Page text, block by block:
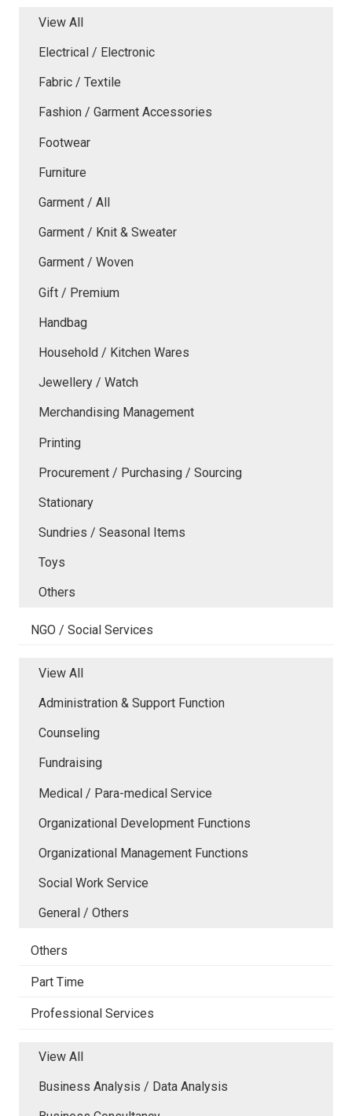
View All
Electrical / Electronic
Fabric / Textile
Fashion / Garment Accessories
Footwear
Furniture
Garment / All
Garment / Knit & Sweater
Garment / Woven
Gift / Premium
Handbag
Household / Kitchen Wares
Jewellery / Watch
Merchandising Management
Printing
Procurement / Purchasing / Sourcing
Stationary
Sundries / Seasonal Items
Toys
Others
NGO / Social Services
View All
Administration & Support Function
Counseling
Fundraising
Medical / Para-medical Service
Organizational Development Functions
Organizational Management Functions
Social Work Service
General / Others
Others
Part Time
Professional Services
View All
Business Analysis / Data Analysis